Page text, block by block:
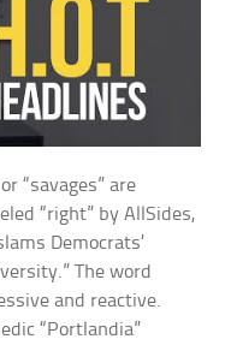
“savages” are
“right” by AllSides,
Democrats’
The word
and reactive.
“Portlandia”